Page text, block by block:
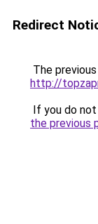
Redirect
The
http://
If you do
the previous